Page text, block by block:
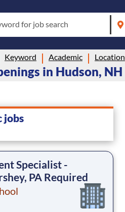
for job search
Keyword Academic Location
in Hudson, NH
jobs
Specialist -
PA Required